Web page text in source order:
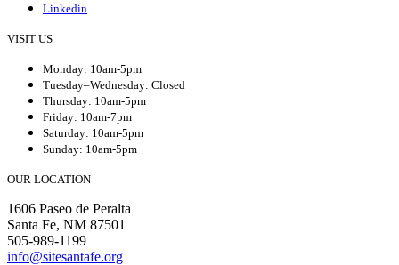
Linkedin
VISIT US
Monday: 10am-5pm
Tuesday–Wednesday: Closed
Thursday: 10am-5pm
Friday: 10am-7pm
Saturday: 10am-5pm
Sunday: 10am-5pm
OUR LOCATION
1606 Paseo de Peralta
Santa Fe, NM 87501
505-989-1199
info@sitesantafe.org